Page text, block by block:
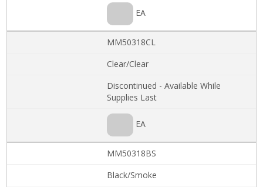
EA
MM50318CL
Clear/Clear
Discontinued - Available While
Supplies Last
EA
MM50318BS
Black/Smoke